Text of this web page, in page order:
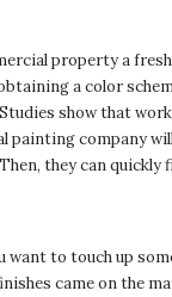
property a
a color
show that
company
they can
want to touch up
came on the